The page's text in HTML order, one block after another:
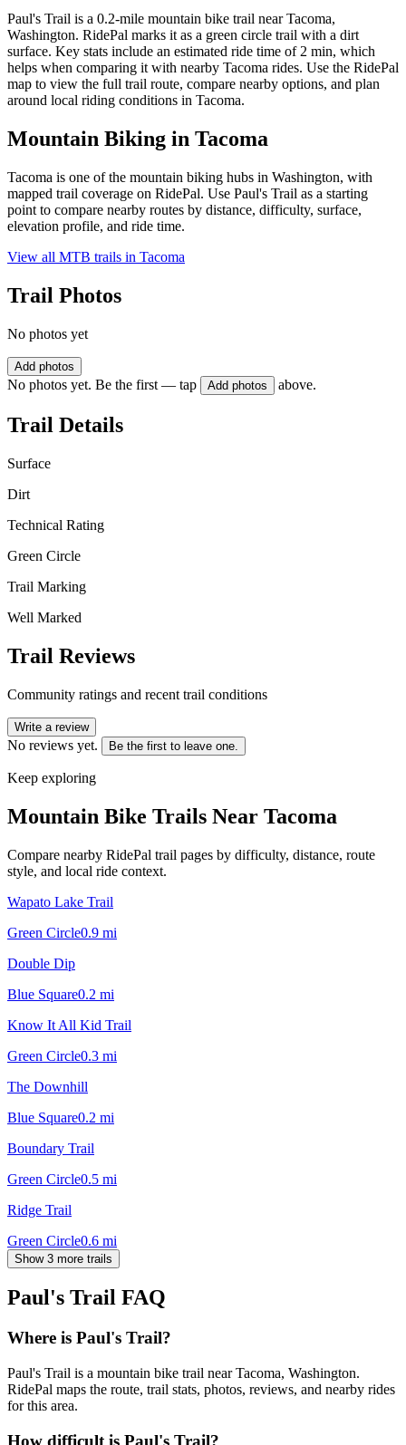
Paul's Trail is a 0.2-mile mountain bike trail near Tacoma,
Washington. RidePal marks it as a green circle trail with a dirt
surface. Key stats include an estimated ride time of 2 min, which
helps when comparing it with nearby Tacoma rides. Use the RidePal
map to view the full trail route, compare nearby options, and plan
around local riding conditions in Tacoma.
Mountain Biking in Tacoma
Tacoma is one of the mountain biking hubs in Washington, with
mapped trail coverage on RidePal. Use Paul's Trail as a starting
point to compare nearby routes by distance, difficulty, surface,
elevation profile, and ride time.
View all MTB trails in Tacoma
Trail Photos
No photos yet
Add photos
No photos yet. Be the first — tap Add photos above.
Trail Details
Surface
Dirt
Technical Rating
Green Circle
Trail Marking
Well Marked
Trail Reviews
Community ratings and recent trail conditions
Write a review
No reviews yet. Be the first to leave one.
Keep exploring
Mountain Bike Trails Near Tacoma
Compare nearby RidePal trail pages by difficulty, distance, route
style, and local ride context.
Wapato Lake Trail
Green Circle0.9 mi
Double Dip
Blue Square0.2 mi
Know It All Kid Trail
Green Circle0.3 mi
The Downhill
Blue Square0.2 mi
Boundary Trail
Green Circle0.5 mi
Ridge Trail
Green Circle0.6 mi
Show 3 more trails
Paul's Trail FAQ
Where is Paul's Trail?
Paul's Trail is a mountain bike trail near Tacoma, Washington.
RidePal maps the route, trail stats, photos, reviews, and nearby rides
for this area.
How difficult is Paul's Trail?